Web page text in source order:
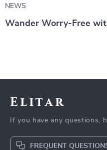
NEWS
Wander Worry-Free
Elitar
If you have any questions,
FREQUENT